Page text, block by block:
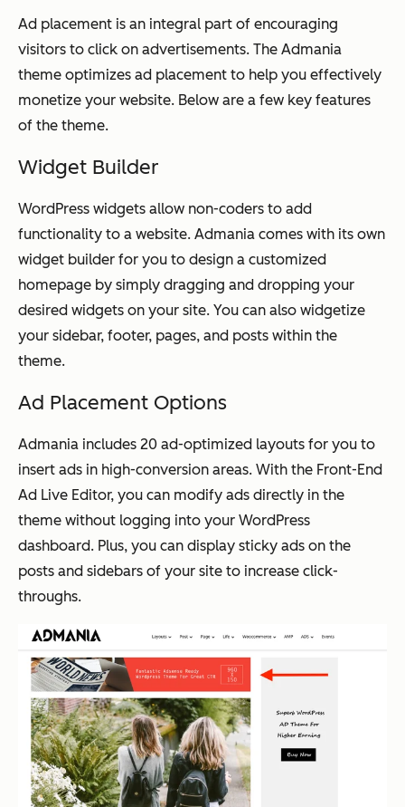
Ad placement is an integral part of encouraging
visitors to click on advertisements. The Admania
theme optimizes ad placement to help you effectively
monetize your website. Below are a few key features
of the theme.
Widget Builder
WordPress widgets allow non-coders to add
functionality to a website. Admania comes with its own
widget builder for you to design a customized
homepage by simply dragging and dropping your
desired widgets on your site. You can also widgetize
your sidebar, footer, pages, and posts within the
theme.
Ad Placement Options
Admania includes 20 ad-optimized layouts for you to
insert ads in high-conversion areas. With the Front-End
Ad Live Editor, you can modify ads directly in the
theme without logging into your WordPress
dashboard. Plus, you can display sticky ads on the
posts and sidebars of your site to increase click-
throughs.